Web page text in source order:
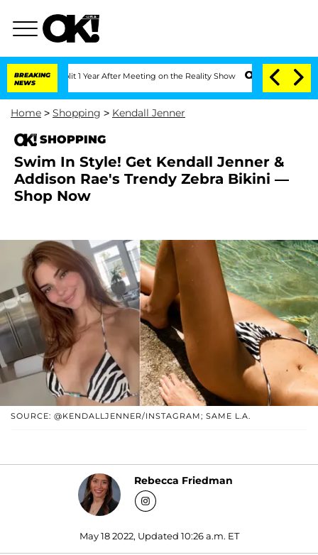
BREAKING
NEWS
Split 1 Year After Meeting on the Reality Show Senate Votes to Hold Dr.
Home > Shopping > Kendall Jenner
SHOPPING
Swim In Style! Get Kendall Jenner &
Addison Rae's Trendy Zebra Bikini —
Shop Now
SOURCE: @KENDALLJENNER/INSTAGRAM; SAME L.A.
Rebecca Friedman
May 18 2022, Updated 10:26 a.m. ET